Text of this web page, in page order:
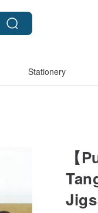
Stationery
【